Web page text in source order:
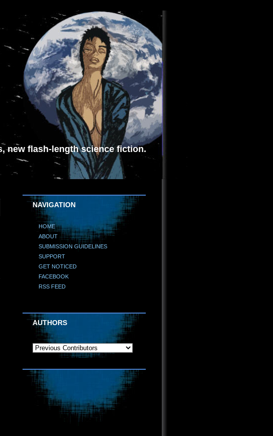
new flash-length science fiction.
NAVIGATION
HOME
ABOUT
SUBMISSION GUIDELINES
SUPPORT
GET NOTICED
FACEBOOK
RSS FEED
AUTHORS